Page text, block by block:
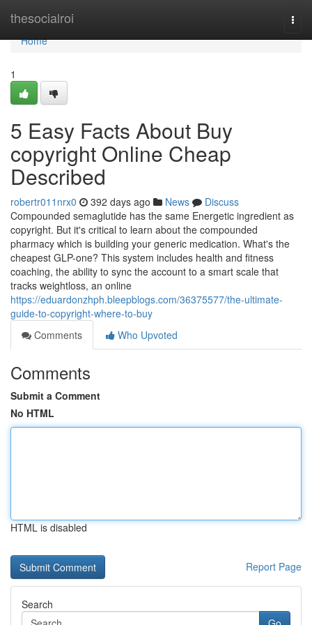
thesocialroi
Home
Home
1
5 Easy Facts About Buy
copyright Online Cheap
Described
robertr011nrx0 392 days ago News
Discuss
Compounded semaglutide has the same Energetic ingredient as
copyright. But it's critical to learn about the compounded
pharmacy which is building your generic medication. What's the
cheapest GLP-one? This system includes health and fitness
coaching, the ability to sync the account to a smart scale that
tracks weightloss, an online
https://eduardonzhph.bleepblogs.com/36375577/the-ultimate-
guide-to-copyright-where-to-buy
Comments
Who Upvoted
Comments
Submit a Comment
No HTML
HTML is disabled
Report Page
Search